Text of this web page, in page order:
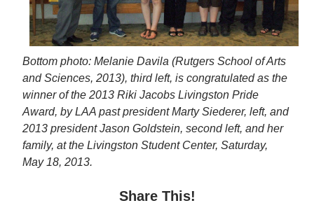
Bottom photo: Melanie Davila (Rutgers School of Arts
and Sciences, 2013), third left, is congratulated as the
winner of the 2013 Riki Jacobs Livingston Pride
Award, by LAA past president Marty Siederer, left, and
2013 president Jason Goldstein, second left, and her
family, at the Livingston Student Center, Saturday,
May 18, 2013.
Share This!